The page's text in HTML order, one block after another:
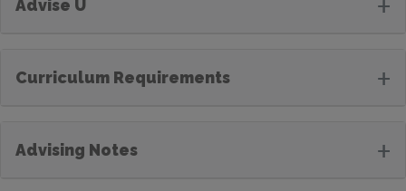
Advise U
Curriculum Requirements +
Advising Notes +